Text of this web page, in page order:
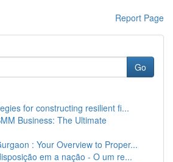
Report Page
Go
for constructing resilient fi...
Business: The Ultimate
: Your Overview to Proper...
em a nação - O um re...